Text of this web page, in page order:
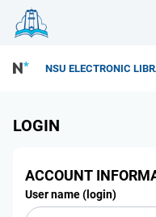
NSU ELECTRONIC
LOGIN
ACCOUNT
User name (login)